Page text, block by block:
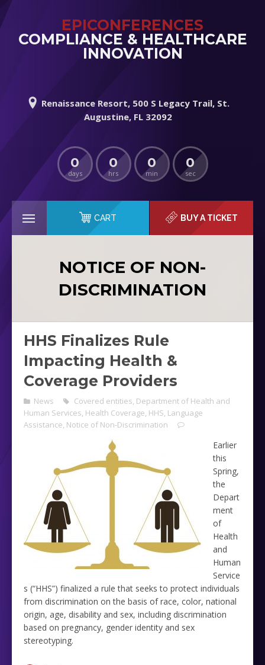
EPICONFERENCES
COMPLIANCE & HEALTHCARE
INNOVATION
Renaissance Resort, 500 S Legacy Trail, St.
Augustine, FL 32092
0
days
0
hrs
0
min
0
sec
BUY A TICKET
CART
NOTICE OF NON-
DISCRIMINATION
HHS Finalizes Rule
Impacting Health &
Coverage Providers
News Covered entities, Department of Health and
Human Services, Health Coverage, HHS, Language
Assistance, Notice of Non-Discrimination
Earlier
this
Spring,
the
Depart
ment
of
Health
and
Human
Service
s (“HHS”) finalized a rule that seeks to protect individuals
from discrimination on the basis of race, color, national
origin, age, disability and sex, including discrimination
based on pregnancy, gender identity and sex
stereotyping.